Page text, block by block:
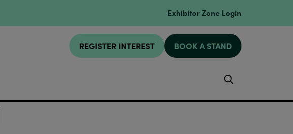
Exhibitor Zone Login
REGISTER INTEREST BOOK A STAND